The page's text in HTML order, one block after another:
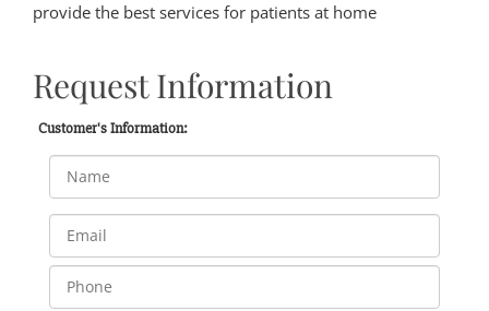
provide the best services for patients at home
Request Information
Customer's Information: